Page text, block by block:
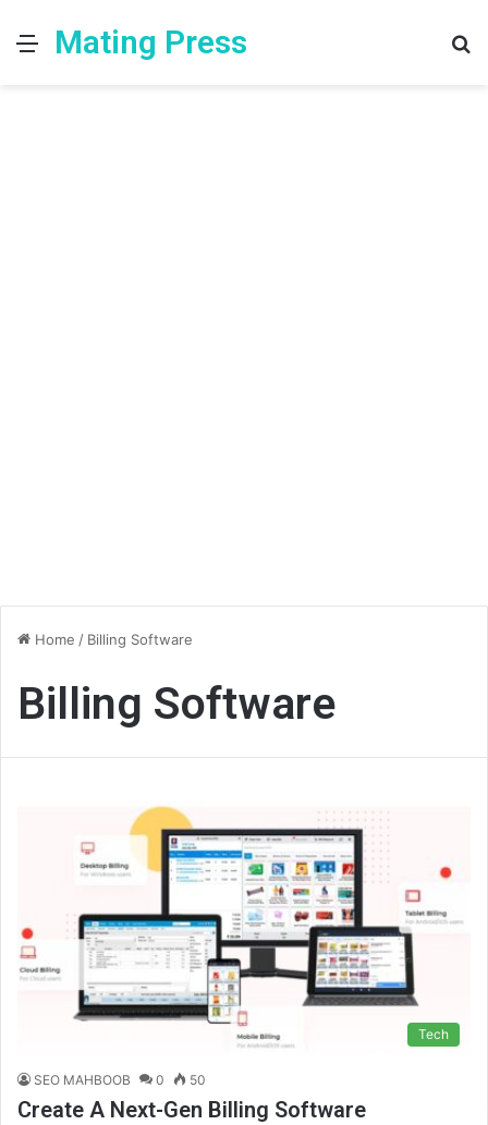
MenuMating Press
Home / Billing Software
Billing Software
Tech
SEO MAHBOOB 0 50
Create A Next-Gen Billing Software